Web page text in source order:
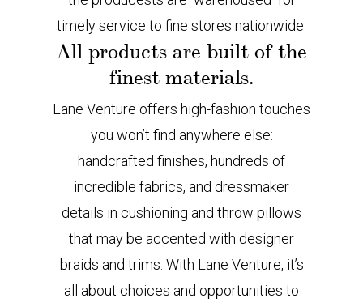
timely service to fine stores nationwide.
All products are built of the
finest materials.
Lane Venture offers high-fashion touches
you won’t find anywhere else:
handcrafted finishes, hundreds of
incredible fabrics, and dressmaker
details in cushioning and throw pillows
that may be accented with designer
braids and trims. With Lane Venture, it’s
all about choices and opportunities to